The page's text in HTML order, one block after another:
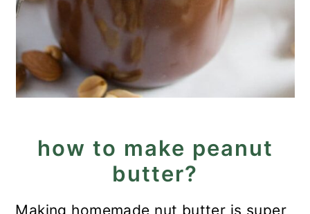
how to make peanut
butter?
Making homemade nut butter is super